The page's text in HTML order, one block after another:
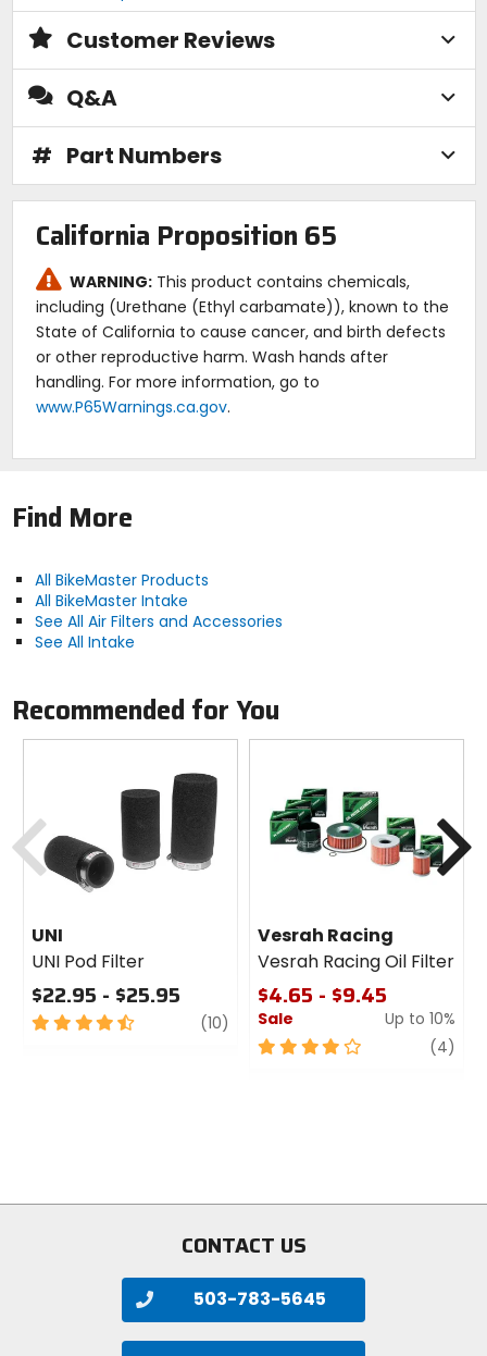
Customer Reviews
Q&A
# Part Numbers
California Proposition 65
WARNING: This product contains chemicals,
including (Urethane (Ethyl carbamate)), known to the
State of California to cause cancer, and birth defects
or other reproductive harm. Wash hands after
handling. For more information, go to
www.P65Warnings.ca.gov.
Find More
All BikeMaster Products
All BikeMaster Intake
See All Air Filters and Accessories
See All Intake
Recommended for You
UNI
UNI Pod Filter
$22.95 - $25.95
4.5
(10) review
Vesrah Racing
Vesrah Racing Oil Filter
$4.65 - $9.45
Sale
Up to 10%
4
(4)
CONTACT US
503-783-5645